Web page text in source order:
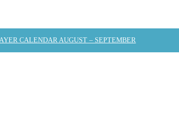
CALENDAR AUGUST – SEPTEMBER